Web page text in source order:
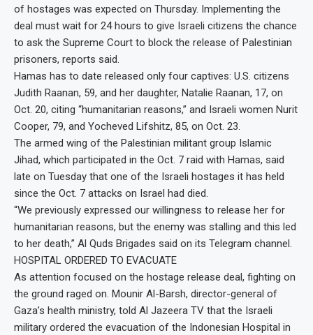
of hostages was expected on Thursday. Implementing the
deal must wait for 24 hours to give Israeli citizens the chance
to ask the Supreme Court to block the release of Palestinian
prisoners, reports said.
Hamas has to date released only four captives: U.S. citizens
Judith Raanan, 59, and her daughter, Natalie Raanan, 17, on
Oct. 20, citing “humanitarian reasons,” and Israeli women Nurit
Cooper, 79, and Yocheved Lifshitz, 85, on Oct. 23.
The armed wing of the Palestinian militant group Islamic
Jihad, which participated in the Oct. 7 raid with Hamas, said
late on Tuesday that one of the Israeli hostages it has held
since the Oct. 7 attacks on Israel had died.
“We previously expressed our willingness to release her for
humanitarian reasons, but the enemy was stalling and this led
to her death,” Al Quds Brigades said on its Telegram channel.
HOSPITAL ORDERED TO EVACUATE
As attention focused on the hostage release deal, fighting on
the ground raged on. Mounir Al-Barsh, director-general of
Gaza’s health ministry, told Al Jazeera TV that the Israeli
military ordered the evacuation of the Indonesian Hospital in